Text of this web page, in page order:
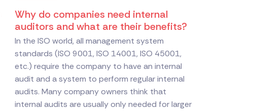
Why do companies need internal
auditors and what are their benefits?
In the ISO world, all management system
standards (ISO 9001, ISO 14001, ISO 45001,
etc.) require the company to have an internal
audit and a system to perform regular internal
audits. Many company owners think that
internal audits are usually only needed for larger